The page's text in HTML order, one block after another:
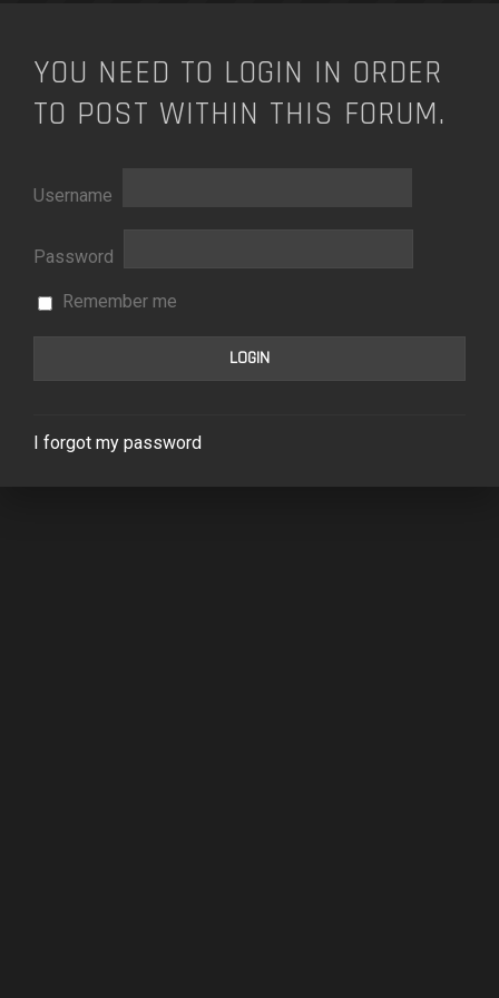
YOU NEED TO LOGIN IN ORDER
TO POST WITHIN THIS FORUM.
Username
Password
Remember me
I forgot my password